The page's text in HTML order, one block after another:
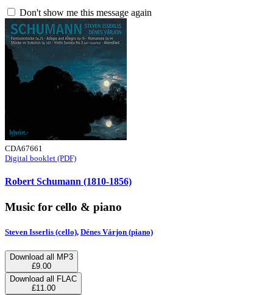
Don't show me this message again
CDA67661
Digital booklet (PDF)
Robert Schumann (1810-1856)
Music for cello & piano
Steven Isserlis (cello), Dénes Várjon (piano)
Download all MP3
£9.00
Download all FLAC
£11.00